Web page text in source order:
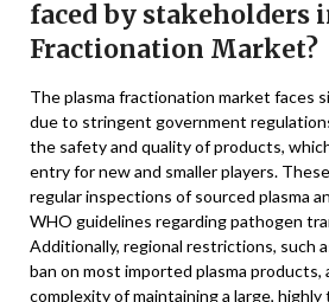
faced by stakeholders
Fractionation Market?
The plasma fractionation market faces
due to stringent government
the safety and quality of products,
entry for new and smaller players.
regular inspections of sourced plasma
WHO guidelines regarding pathogen
Additionally, regional restrictions, such
ban on most imported plasma products,
complexity of maintaining a large,